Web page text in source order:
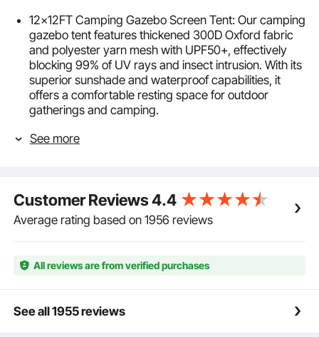
12x12FT Camping Gazebo Screen Tent: Our camping
gazebo tent features thickened 300D Oxford fabric
and polyester yarn mesh with UPF50+, effectively
blocking 99% of UV rays and insect intrusion. With its
superior sunshade and waterproof capabilities, it
offers a comfortable resting space for outdoor
gatherings and camping.
is supported by sturdy fiberglass poles, with
design for smooth opening and closing.
Easy to Assemble: Our pop up camping gazebo
adopts a pop-up design, requiring no complex tools,
and effortless to assemble. It comes with an
additional carrying bag for foldable storage,
6 Windproof Cloths: The camping gazebo comes
with 6 detachable and installable windproof cloths,
See more
Customer Reviews4.4
Average rating based on 1956 reviews
All reviews are from verified purchases
See all 1955 reviews